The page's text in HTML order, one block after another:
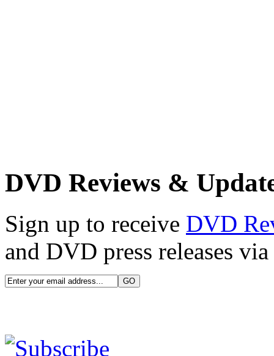
DVD Reviews &
Sign up to receive DVD
and DVD press releases